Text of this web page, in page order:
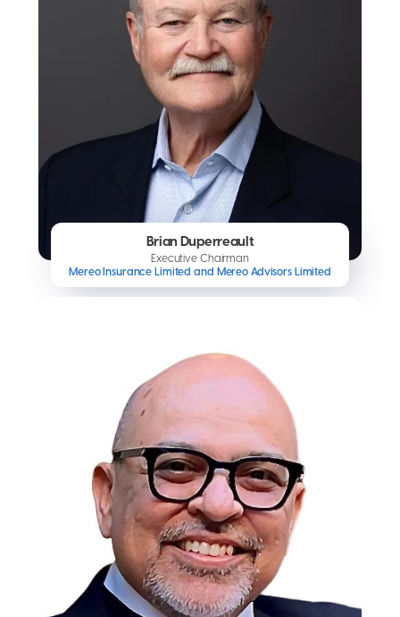
Brian Duperreault
Executive Chairman
Mereo Insurance Limited and Mereo Advisors Limited